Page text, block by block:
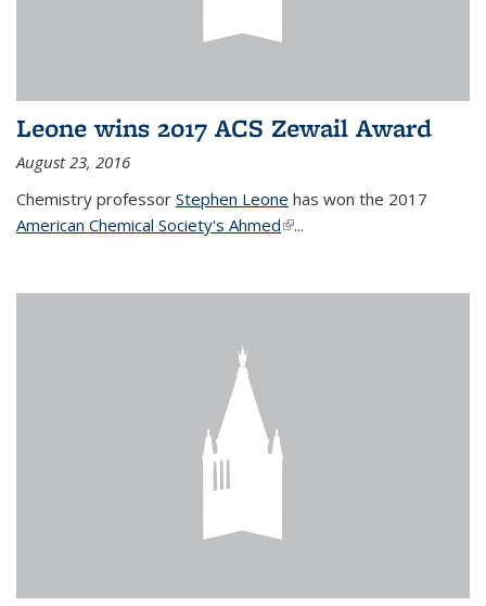
Leone wins 2017 ACS Zewail Award
August 23, 2016
Chemistry professor Stephen Leone has won the 2017
American Chemical Society's Ahmed(link is external)
...